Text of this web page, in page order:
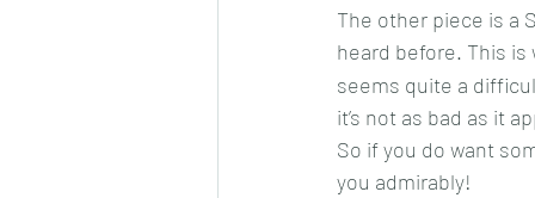
The other piece is a
heard before. This is
seems quite a
it’s not as bad as it
So if you do want
you admirably!